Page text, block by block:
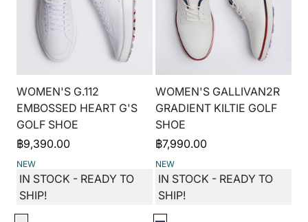
WOMEN'S G.112
EMBOSSED HEART G'S
GOLF SHOE
฿9,390.00
NEW
IN STOCK - READY TO
SHIP!
WOMEN'S GALLIVAN2R
GRADIENT KILTIE GOLF
SHOE
฿7,990.00
NEW
IN STOCK - READY TO
SHIP!